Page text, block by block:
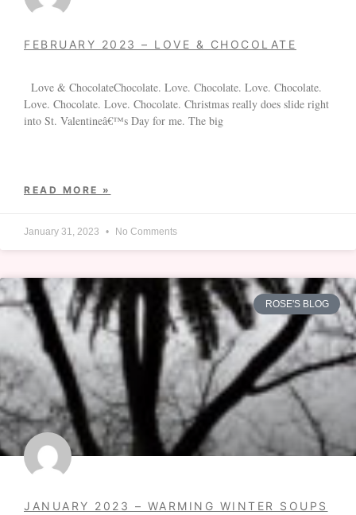
FEBRUARY 2023 – LOVE & CHOCOLATE
Love & ChocolateChocolate. Love. Chocolate. Love. Chocolate.
Love. Chocolate. Love. Chocolate. Christmas really does slide right
into St. Valentineâ€™s Day for me. The big
READ MORE »
January 31, 2023 No Comments
ROSE'S BLOG
JANUARY 2023 – WARMING WINTER SOUPS